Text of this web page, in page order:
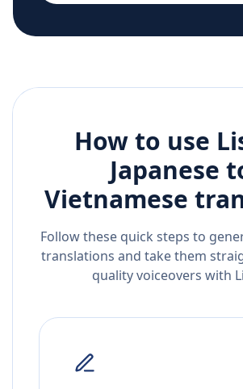
How to use
Japanese
Vietnamese
Follow these quick steps to
translations and take them
quality voiceovers with